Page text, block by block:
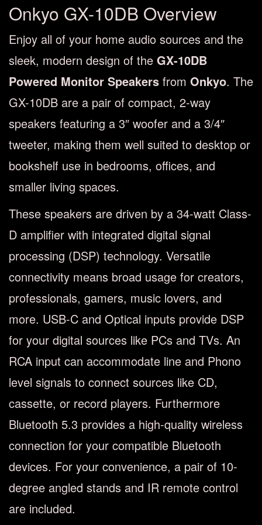
Onkyo GX-10DB Overview
Enjoy all of your home audio sources and the
sleek, modern design of the GX-10DB
Powered Monitor Speakers from Onkyo. The
GX-10DB are a pair of compact, 2-way
speakers featuring a 3″ woofer and a 3/4″
tweeter, making them well suited to desktop or
bookshelf use in bedrooms, offices, and
smaller living spaces.
These speakers are driven by a 34-watt Class-
D amplifier with integrated digital signal
processing (DSP) technology. Versatile
connectivity means broad usage for creators,
professionals, gamers, music lovers, and
more. USB-C and Optical inputs provide DSP
for your digital sources like PCs and TVs. An
RCA input can accommodate line and Phono
level signals to connect sources like CD,
cassette, or record players. Furthermore
Bluetooth 5.3 provides a high-quality wireless
connection for your compatible Bluetooth
devices. For your convenience, a pair of 10-
degree angled stands and IR remote control
are included.